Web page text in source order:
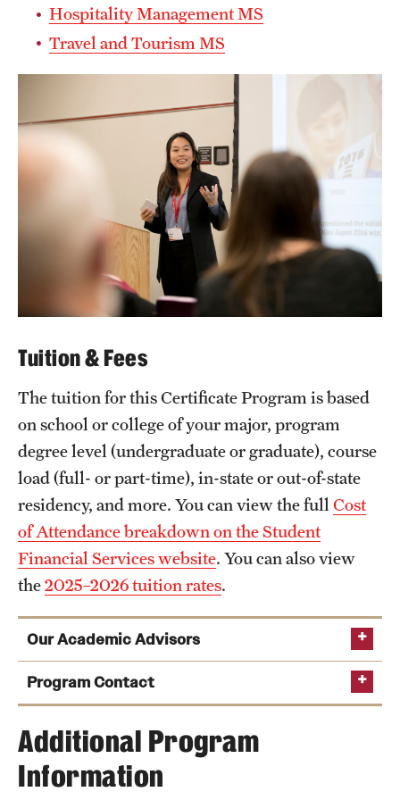
Mission and History
Temple Health
University Offices
Hospitality Management MS
Travel and Tourism MS
Tuition & Fees
The tuition for this Certificate Program is based
on school or college of your major, program
degree level (undergraduate or graduate), course
load (full- or part-time), in-state or out-of-state
residency, and more. You can view the full Cost
of Attendance breakdown on the Student
Financial Services website. You can also view
the2025–2026 tuition rates.
Our Academic Advisors
Lauren McCulligan
Program Contact
Phone
Email samantha.mcgrady@temple.edu
Additional Program
Information